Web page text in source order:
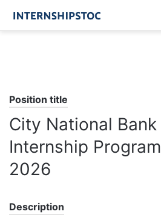
Position title
City National Bank
Internship
2026
Description